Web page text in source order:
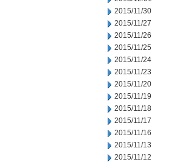
2015/11/30
2015/11/27
2015/11/26
2015/11/25
2015/11/24
2015/11/23
2015/11/20
2015/11/19
2015/11/18
2015/11/17
2015/11/16
2015/11/13
2015/11/12